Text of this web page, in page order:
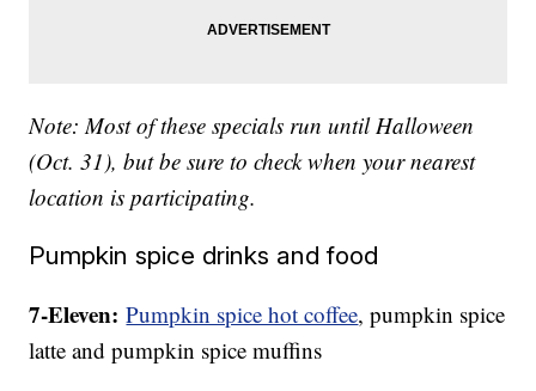
Note: Most of these specials run until Halloween
(Oct. 31), but be sure to check when your nearest
location is participating.
Pumpkin spice drinks and food
7-Eleven: Pumpkin spice hot coffee, pumpkin spice
latte and pumpkin spice muffins